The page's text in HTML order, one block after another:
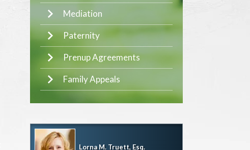
Mediation
Paternity
Prenup Agreements
Family Appeals
Lorna M. Truett, Esq.